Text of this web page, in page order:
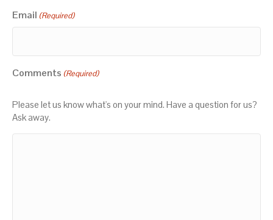
Email (Required)
Comments (Required)
Please let us know what's on your mind. Have a question for us?
Ask away.